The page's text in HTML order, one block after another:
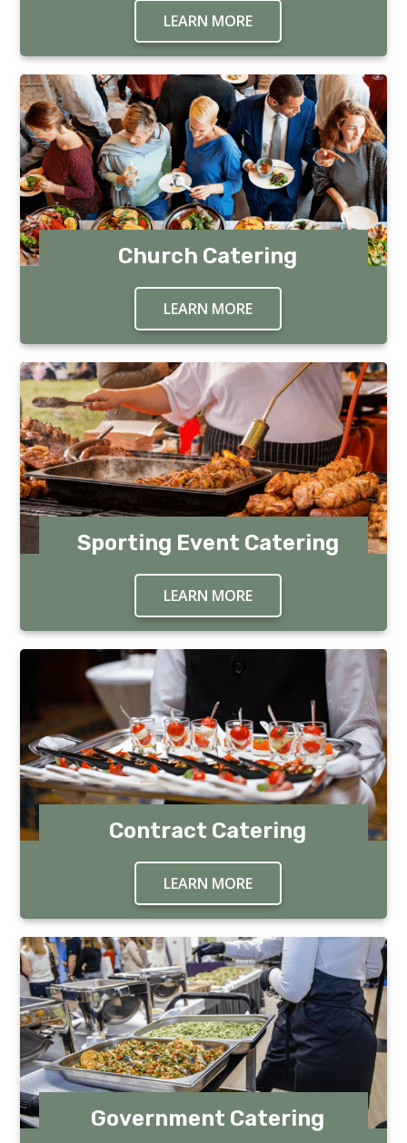
LEARN MOREABOUT FUNDRAISING
Church Catering
LEARN MOREABOUT CHURCH
Sporting Event Catering
LEARN MOREABOUT SPORTING
Contract Catering
LEARN MOREABOUT CONTRACT
Government Catering